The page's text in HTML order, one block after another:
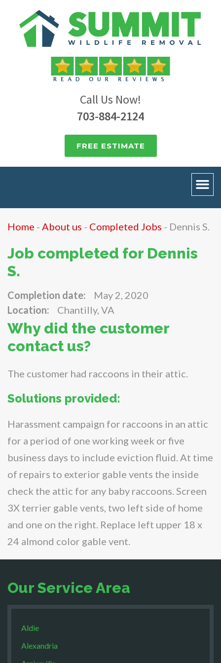
Call Us Now!
703-884-2124
FREE ESTIMATE
Home - About us - Completed Jobs - Dennis S.
Job completed for Dennis
S.
Completion date:
May 2, 2020
Location:
Chantilly, VA
Why did the customer
contact us?
The customer had raccoons in their attic.
Solutions provided:
Harassment campaign for raccoons in an attic
for a period of one working week or five
business days to include eviction fluid. At time
of repairs to exterior gable vents the inside
check the attic for any baby raccoons. Screen
3X terrier gable vents, two left side of home
and one on the right. Replace left upper 18 x
24 almond color gable vent.
Our Service Area
Aldie
Alexandria